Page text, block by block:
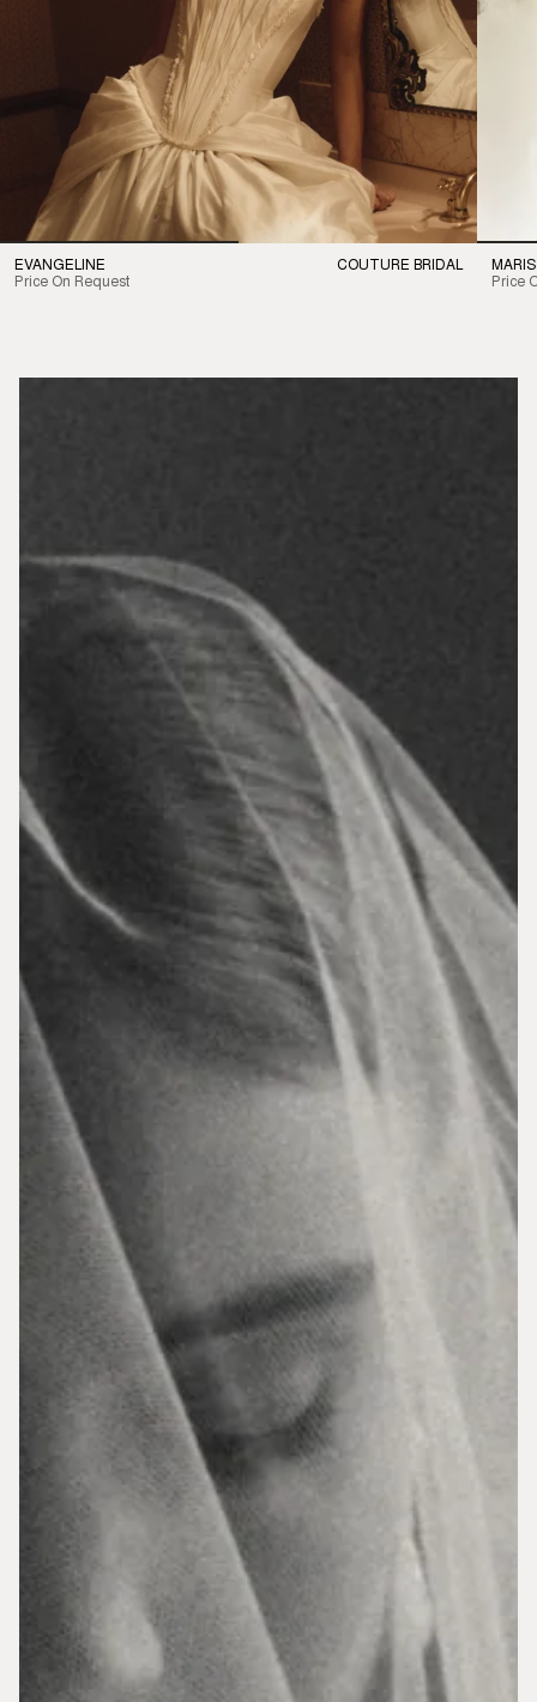
EVANGELINE
Price On Request
COUTURE BRIDAL
Price